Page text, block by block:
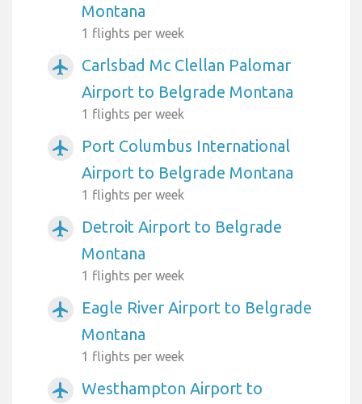
Montana
1 flights per week
airplanemode_active
Carlsbad Mc Clellan Palomar
Airport to Belgrade Montana
1 flights per week
airplanemode_active
Port Columbus International
Airport to Belgrade Montana
1 flights per week
airplanemode_active
Detroit Airport to Belgrade
Montana
1 flights per week
airplanemode_active
Eagle River Airport to Belgrade
Montana
1 flights per week
airplanemode_active
Westhampton Airport to